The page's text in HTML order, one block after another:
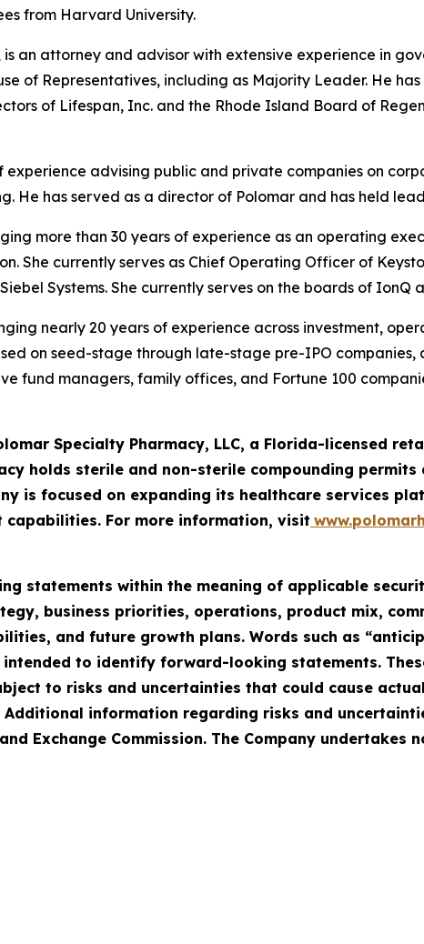
from Harvard University.
an attorney and advisor with extensive experience in
of Representatives, including as Majority Leader. He
of Lifespan, Inc. and the Rhode Island Board of
experience advising public and private companies on
has served as a director of Polomar and has held
more than 30 years of experience as an operating
She currently serves as Chief Operating Officer of
Systems. She currently serves on the boards of IonQ
nearly 20 years of experience across investment,
on seed-stage through late-stage pre-IPO companies,
fund managers, family offices, and Fortune 100
Specialty Pharmacy, LLC, a Florida-licensed
holds sterile and non-sterile compounding
is focused on expanding its healthcare services
For more information, visit
statements within the meaning of applicable
business priorities, operations, product mix,
and future growth plans. Words such as
intended to identify forward-looking statements.
to risks and uncertainties that could cause
information regarding risks and
Exchange Commission. The Company